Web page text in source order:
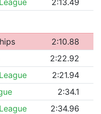
2:10.88
2:22.92
2:21.94
2:34.1
2:34.96